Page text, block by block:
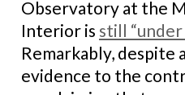
Observatory at the
Interior is still
Remarkably, despite
evidence to the